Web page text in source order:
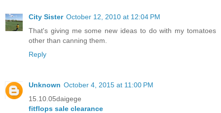
City Sister October 12, 2010 at 12:04 PM
That's giving me some new ideas to do with my tomatoes
other than canning them.
Reply
Unknown October 4, 2015 at 11:00 PM
15.10.05daigege
fitflops sale clearance